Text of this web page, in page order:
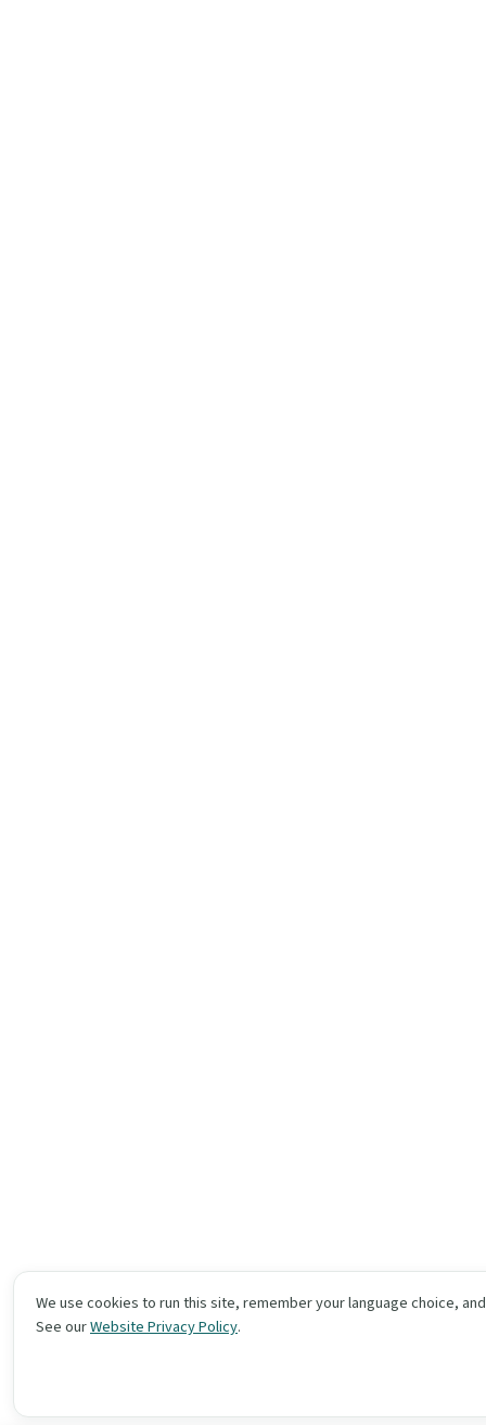
We use cookies to run this site, remember your language choice,
See ourWebsite Privacy Policy.